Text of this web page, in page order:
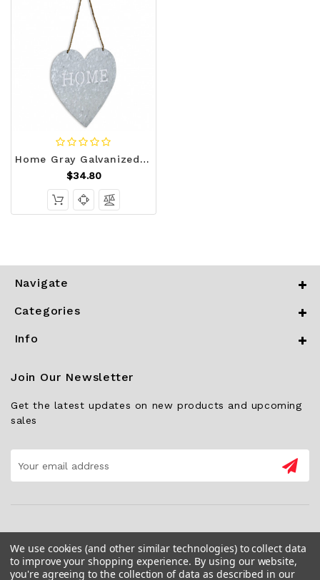
Home Gray Galvanized Cut Out Metal Wall Decor N270-379865
$34.80
Navigate
Categories
Info
Join Our Newsletter
Get the latest updates on new products and upcoming
sales
Address
We use cookies (and other similar technologies) to collect data
to improve your shopping experience. By using our website,
you're agreeing to the collection of data as described in our